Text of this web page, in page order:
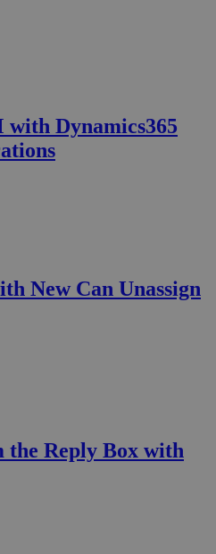
Dynamics365
New Can Unassign
Reply Box with